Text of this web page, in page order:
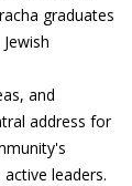
graduates
and
address for
leaders.